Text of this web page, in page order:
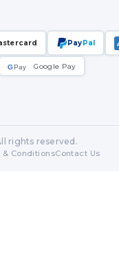
PayPal
GPay
G
Google Pay
rights reserved.
& ConditionsContact Us